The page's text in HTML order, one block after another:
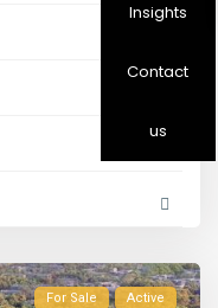
Insights
Contact
us
For Sale Active